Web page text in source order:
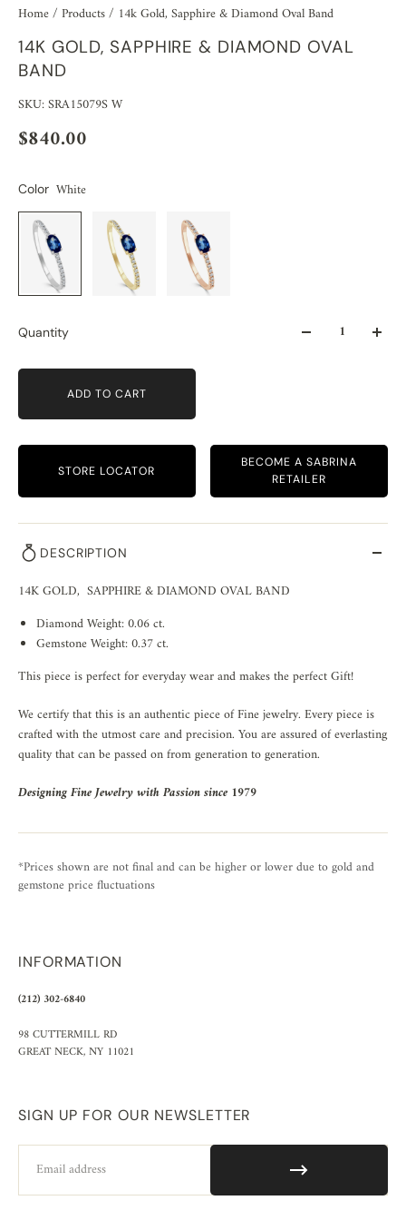
Home/ Products/ 14k Gold, Sapphire & Diamond Oval Band
14K GOLD, SAPPHIRE & DIAMOND OVAL
BAND
SKU: SRA15079S W
$840.00
Color White
Quantity
ADD TO CART
STORE LOCATOR
BECOME A SABRINA
RETAILER
DESCRIPTION
14K GOLD, SAPPHIRE & DIAMOND OVAL BAND
Diamond Weight: 0.06 ct.
Gemstone Weight: 0.37 ct.
This piece is perfect for everyday wear and makes the perfect Gift!
We certify that this is an authentic piece of Fine jewelry. Every piece is
crafted with the utmost care and precision. You are assured of everlasting
quality that can be passed on from generation to generation.
Designing Fine Jewelry with Passion since 1979
*Prices shown are not final and can be higher or lower due to gold and
gemstone price fluctuations
INFORMATION
(212) 302-6840
98 CUTTERMILL RD
GREAT NECK, NY 11021
SIGN UP FOR OUR NEWSLETTER